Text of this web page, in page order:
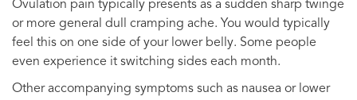
Ovulation pain typically presents as a sudden sharp twinge
or more general dull cramping ache. You would typically
feel this on one side of your lower belly. Some people
even experience it switching sides each month.
Other accompanying symptoms such as nausea or lower